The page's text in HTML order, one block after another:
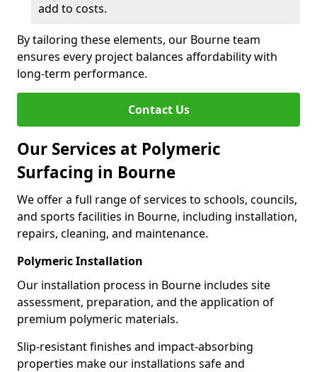
add to costs.
By tailoring these elements, our Bourne team
ensures every project balances affordability with
long-term performance.
Contact Us
Our Services at Polymeric
Surfacing in Bourne
We offer a full range of services to schools, councils,
and sports facilities in Bourne, including installation,
repairs, cleaning, and maintenance.
Polymeric Installation
Our installation process in Bourne includes site
assessment, preparation, and the application of
premium polymeric materials.
Slip-resistant finishes and impact-absorbing
properties make our installations safe and